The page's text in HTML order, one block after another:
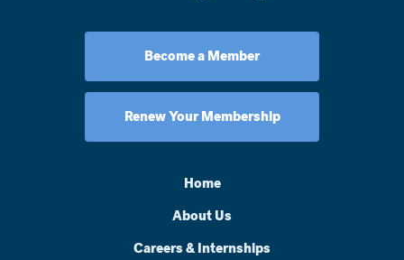
Become a Member
Renew Your Membership
Home
About Us
Careers & Internships